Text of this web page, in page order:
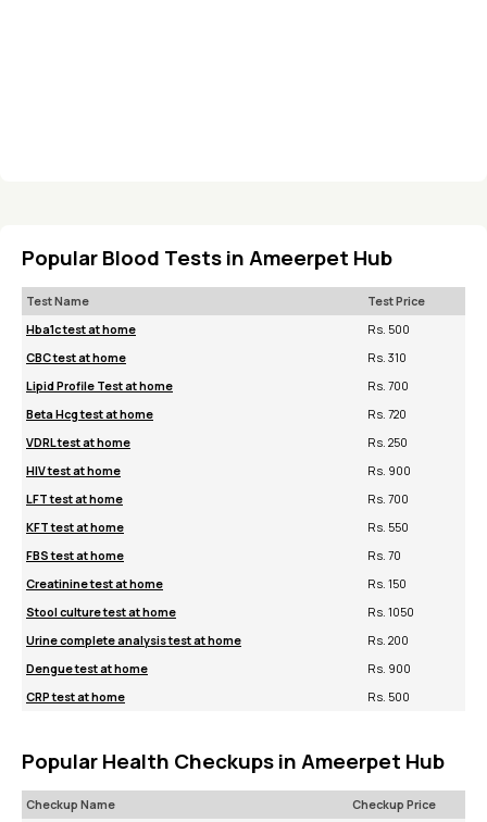
Popular Blood Tests in Ameerpet Hub
Test Name
Test Price
Hba1c test at home
Rs. 500
CBC test at home
Rs. 310
Lipid Profile Test at home
Rs. 700
Beta Hcg test at home
Rs. 720
VDRL test at home
Rs. 250
HIV test at home
Rs. 900
LFT test at home
Rs. 700
KFT test at home
Rs. 550
FBS test at home
Rs. 70
Creatinine test at home
Rs. 150
Stool culture test at home
Rs. 1050
Urine complete analysis test at home
Rs. 200
Dengue test at home
Rs. 900
CRP test at home
Rs. 500
Popular Health Checkups in Ameerpet Hub
Checkup Name
Checkup Price